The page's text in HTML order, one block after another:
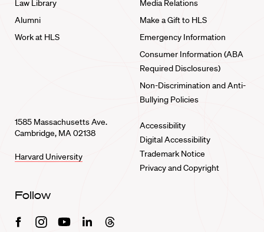
Law Library
Alumni
Work at HLS
Media Relations
Make a Gift to HLS
Emergency Information
Consumer Information (ABA
Required Disclosures)
Non-Discrimination and Anti-
Bullying Policies
1585 Massachusetts Ave.
Cambridge, MA 02138
Harvard University
Accessibility
Digital Accessibility
Trademark Notice
Privacy and Copyright
Follow
FacebookInstagramYoutubeLinkedinThreads